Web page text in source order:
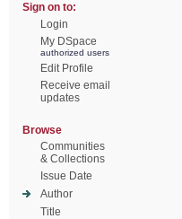
Sign on to:
Login
My DSpace
authorized users
Edit Profile
Receive email
updates
Browse
Communities
& Collections
Issue Date
Author
Title